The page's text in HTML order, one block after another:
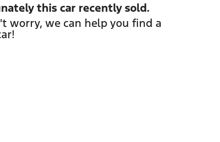
thiscar recently sold.
worry, we can help you find a
!